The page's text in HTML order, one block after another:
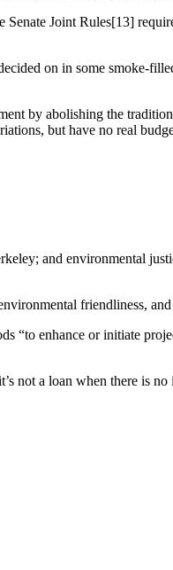
Joint Rules[13]
on in some smoke-
by abolishing the
but have no real
and environmental
friendliness,
“to enhance or initiate
not a loan when there is